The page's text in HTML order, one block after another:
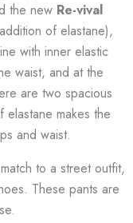
the new Re-vival
of elastane),
with inner elastic
waist, and at the
are two spacious
makes the
and waist.
to a street outfit,
These pants are